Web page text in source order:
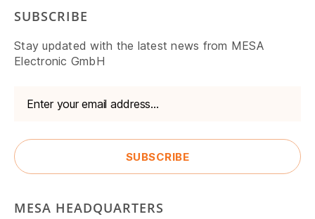
SUBSCRIBE
Stay updated with the latest news from MESA
Electronic GmbH
MESA HEADQUARTERS